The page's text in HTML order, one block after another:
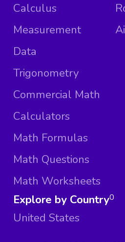
Calculus
Measurement
Data
Trigonometry
Commercial Math
Calculators
Math Formulas
Math Questions
Math Worksheets
Explore by Country
United States
0